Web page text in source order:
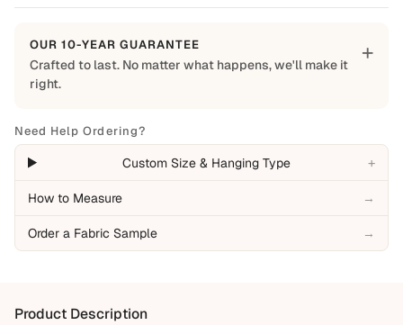
OUR 10-YEAR GUARANTEE
Crafted to last. No matter what happens, we'll make it
right.
+
Every Shapes Decor piece is made to order using quality
enjoy it for years, which is why every order is backed by
our 10-Year Guarantee.
Manufacturing defects
Need Help Ordering?
Custom Size & Hanging Type +
How to Measure →
Order a Fabric Sample →
Product Description